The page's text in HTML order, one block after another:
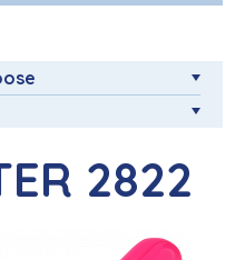
2822